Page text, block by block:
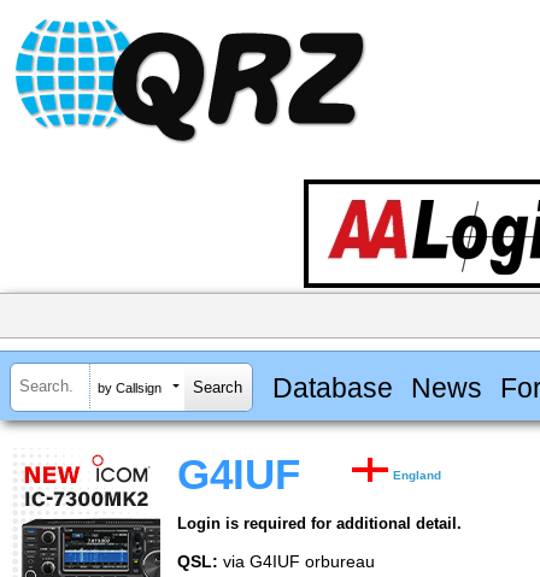
by Callsign Database News
G4IUF England
Login is required for additional detail.
QSL: via G4IUF orbureau